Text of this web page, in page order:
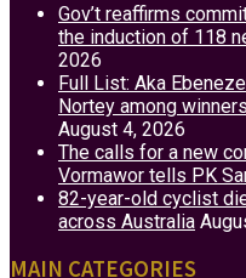
Gov’t reaffirms
the induction of 118
2026
Full List: Aka
Nortey among
August 4, 2026
The calls for a new
Vormawor tells PK
82-year-old cyclist
across Australia
MAIN CATEGORIES